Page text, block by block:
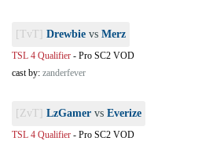
[TvT] Drewbie vs Merz
TSL 4 Qualifier - Pro SC2 VOD
cast by: zanderfever
[ZvT] LzGamer vs Everize
TSL 4 Qualifier - Pro SC2 VOD